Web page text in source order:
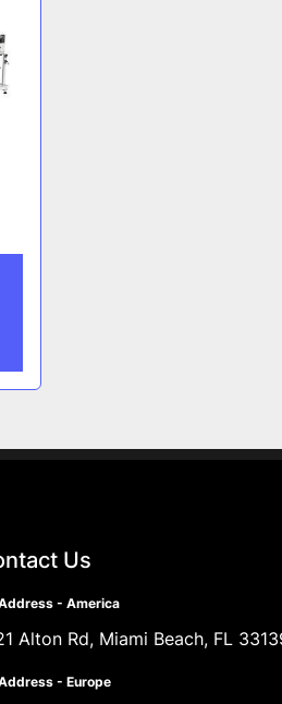
Us
Address - America
Alton Rd, Miami Beach, FL
Address - Europe